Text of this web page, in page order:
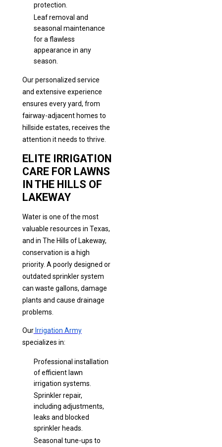
protection.
Leaf removal and
seasonal maintenance
for a flawless
appearance in any
season.
Our personalized service
and extensive experience
ensures every yard, from
fairway-adjacent homes to
hillside estates, receives the
attention it needs to thrive.
ELITE IRRIGATION
CARE FOR LAWNS
IN THE HILLS OF
LAKEWAY
Water is one of the most
valuable resources in Texas,
and in The Hills of Lakeway,
conservation is a high
priority. A poorly designed or
outdated sprinkler system
can waste gallons, damage
plants and cause drainage
problems.
Our Irrigation Army
specializes in:
Professional installation
of efficient lawn
irrigation systems.
Sprinkler repair,
including adjustments,
leaks and blocked
sprinkler heads.
Seasonal tune-ups to